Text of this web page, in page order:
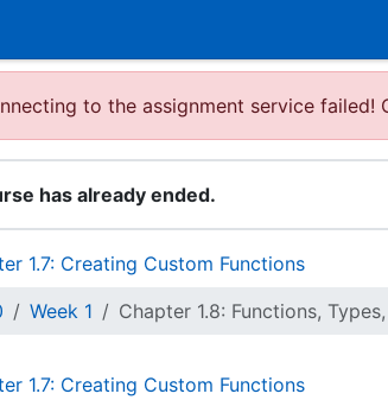
to the assignment service failed!
has already ended.
1.7: Creating Custom Functions
Week 1 Chapter 1.8: Functions,
1.7: Creating Custom Functions